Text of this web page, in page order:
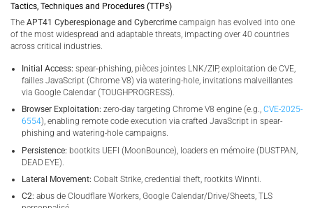
Tactics, Techniques and Procedures (TTPs)
The APT41 Cyberespionage and Cybercrime campaign has evolved into one
of the most widespread and adaptable threats, impacting over 40 countries
across critical industries.
Initial Access: spear‑phishing, pièces jointes LNK/ZIP, exploitation de CVE,
failles JavaScript (Chrome V8) via watering-hole, invitations malveillantes
via Google Calendar (TOUGHPROGRESS).
Browser Exploitation: zero-day targeting Chrome V8 engine (e.g., CVE-2025-
6554), enabling remote code execution via crafted JavaScript in spear-
phishing and watering-hole campaigns.
Persistence: bootkits UEFI (MoonBounce), loaders en mémoire (DUSTPAN,
DEAD EYE).
Lateral Movement: Cobalt Strike, credential theft, rootkits Winnti.
C2: abus de Cloudflare Workers, Google Calendar/Drive/Sheets, TLS